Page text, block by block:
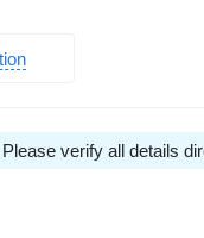
verify all details